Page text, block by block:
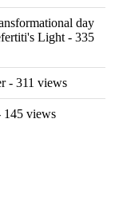
day
Light - 335
- 311 views
views